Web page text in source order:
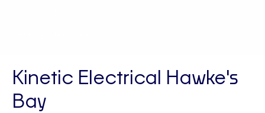
Kinetic Electrical Hawke's
Bay